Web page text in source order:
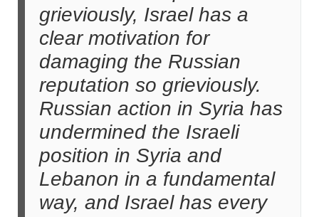
grieviously, Israel has a
clear motivation for
damaging the Russian
reputation so grieviously.
Russian action in Syria has
undermined the Israeli
position in Syria and
Lebanon in a fundamental
way, and Israel has every